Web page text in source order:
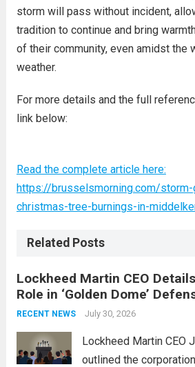
storm will pass without incident,
tradition to continue and bring
of their community, even amidst the
weather.
For more details and the full
link below:
Read the complete article here:
https://brusselsmorning.com/
christmas-tree-burnings-in-
Related Posts
Lockheed Martin CEO
Role in ‘Golden Dome’
RECENT NEWS July 30, 2026
Lockheed Martin CEO
outlined the